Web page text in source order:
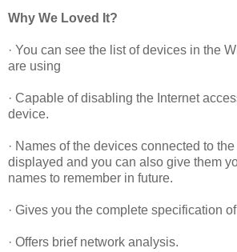
Why We Loved It?
· You can see the list of devices in the
are using
· Capable of disabling the Internet
device.
· Names of the devices connected to
displayed and you can also give them
names to remember in future.
· Gives you the complete specification
· Offers brief network analysis.